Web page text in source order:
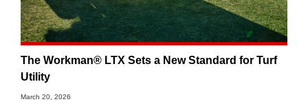
The Workman® LTX Sets a New Standard for Turf
Utility
March 20, 2026